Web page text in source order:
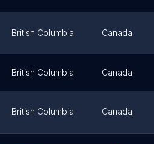
British Columbia Canada
British Columbia Canada
British Columbia Canada